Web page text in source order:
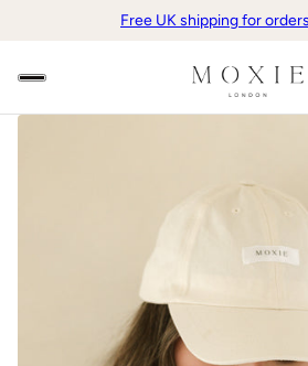
Free UK shipping for